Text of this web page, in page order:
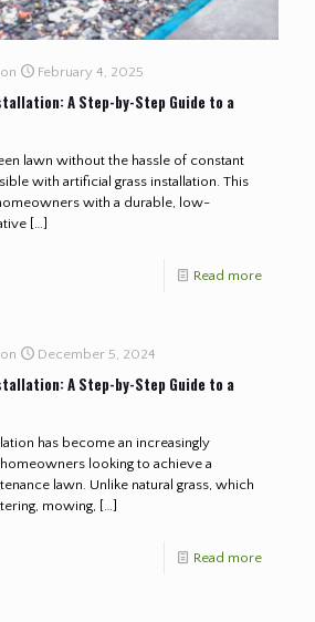
on February 4, 2025
A Step-by-Step Guide to a
lawn without the hassle of constant
with artificial grass installation. This
with a durable, low-
[…]
Read more
on December 5, 2024
A Step-by-Step Guide to a
has become an increasingly
looking to achieve a
lawn. Unlike natural grass, which
mowing, […]
Read more